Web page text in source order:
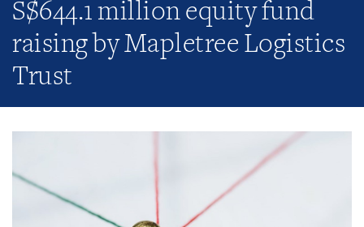
S$644.1 million equity fund
raising by Mapletree Logistics
Trust